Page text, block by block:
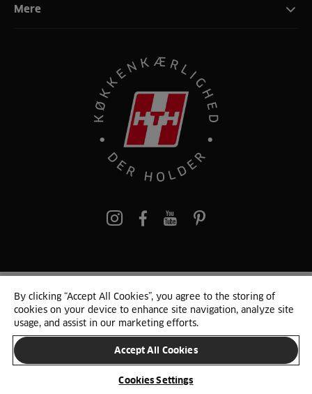
Mere
pinterest
© 2025 HTH. HTH Køkkener A/S CVR. NR. 89645417
Persondata og cookies Privacy Notice Cookie Liste
SKIFT LAND
By clicking “Accept All Cookies”, you agree to the storing of
cookies on your device to enhance site navigation, analyze site
usage, and assist in our marketing efforts.
Accept All Cookies
Cookies Settings